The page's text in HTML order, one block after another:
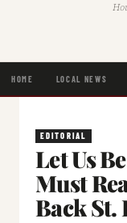
HOME LOCAL NEWS
EDITORIAL
Let Us
Must
Back St.